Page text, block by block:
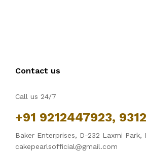
Contact us
Call us 24/7
+91 9212447923,
Baker Enterprises, D-232 Laxmi Park,
cakepearlsofficial@gmail.com